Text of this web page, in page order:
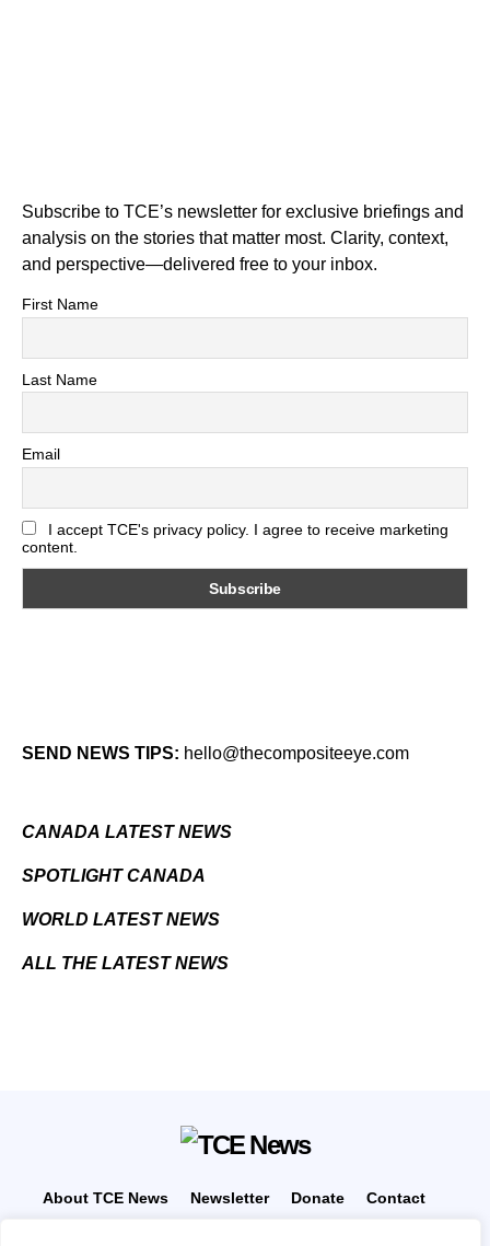
Subscribe to TCE’s newsletter for exclusive briefings and
analysis on the stories that matter most. Clarity, context,
and perspective—delivered free to your inbox.
First Name
Last Name
Email
I accept TCE's privacy policy. I agree to receive marketing
content.
SEND NEWS TIPS: hello@thecompositeeye.com
CANADA LATEST NEWS
SPOTLIGHT CANADA
WORLD LATEST NEWS
ALL THE LATEST NEWS
About TCE News Newsletter Donate
Contact